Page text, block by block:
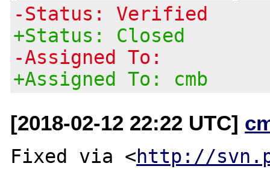
-Status: Verified
+Status: Closed
-Assigned To:
+Assigned To: cmb
[2018-02-12 22:22 UTC]
Fixed via <http://